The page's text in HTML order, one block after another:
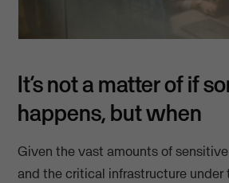
It’s not a matter of if
happens, but when
Given the vast amounts of
and the critical infrastructure under